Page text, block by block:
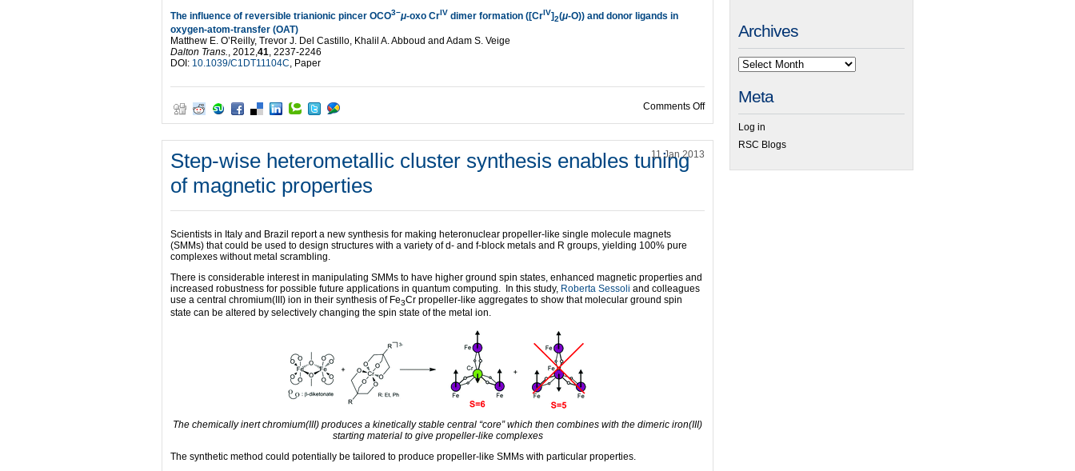
The influence of reversible trianionic pincer OCO3−μ-oxo Cr IV dimer formation ([Cr IV]2(μ-O)) and donor ligands in
oxygen-atom-transfer (OAT)
Matthew E. O’Reilly, Trevor J. Del Castillo, Khalil A. Abboud and Adam S. Veige
Dalton Trans.
, 2012, 41 , 2237-2246
DOI: 10.1039/C1DT11104C , Paper
Comments Offon Remarkable stability demonstrated by tungstenacyclobutadiene complexes
Step-wise heterometallic cluster synthesis enables tuning
of magnetic properties
11 Jan 2013
Scientists in Italy and Brazil report a new synthesis for making heteronuclear propeller-like single molecule magnets
(SMMs) that could be used to design structures with a variety of d- and f-block metals and R groups, yielding 100% pure
complexes without metal scrambling.
There is considerable interest in manipulating SMMs to have higher ground spin states, enhanced magnetic properties and
increased robustness for possible future applications in quantum computing. In this study, Roberta Sessoli and colleagues
use a central chromium(III) ion in their synthesis of Fe3Cr propeller-like aggregates to show that molecular ground spin
state can be altered by selectively changing the spin state of the metal ion.
The chemically inert chromium(III) produces a kinetically stable central “core” which then combines with the dimeric iron(III)
starting material to give propeller-like complexes
The synthetic method could potentially be tailored to produce propeller-like SMMs with particular properties.
Archives
Meta
Log in
RSC Blogs